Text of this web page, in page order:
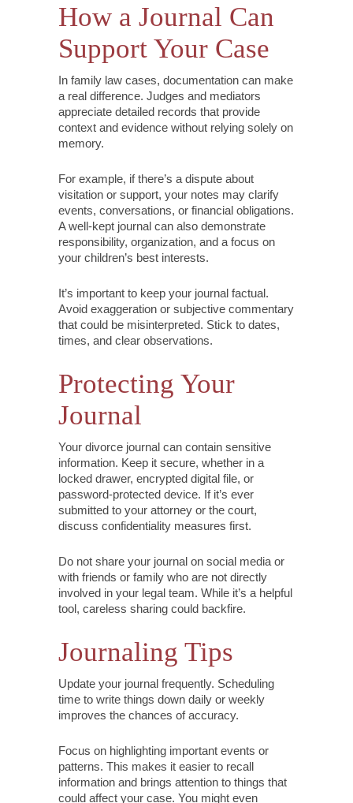
How a Journal Can
Support Your Case
In family law cases, documentation can make
a real difference. Judges and mediators
appreciate detailed records that provide
context and evidence without relying solely on
memory.
For example, if there’s a dispute about
visitation or support, your notes may clarify
events, conversations, or financial obligations.
A well-kept journal can also demonstrate
responsibility, organization, and a focus on
your children’s best interests.
It’s important to keep your journal factual.
Avoid exaggeration or subjective commentary
that could be misinterpreted. Stick to dates,
times, and clear observations.
Protecting Your
Journal
Your divorce journal can contain sensitive
information. Keep it secure, whether in a
locked drawer, encrypted digital file, or
password-protected device. If it’s ever
submitted to your attorney or the court,
discuss confidentiality measures first.
Do not share your journal on social media or
with friends or family who are not directly
involved in your legal team. While it’s a helpful
tool, careless sharing could backfire.
Journaling Tips
Update your journal frequently. Scheduling
time to write things down daily or weekly
improves the chances of accuracy.
Focus on highlighting important events or
patterns. This makes it easier to recall
information and brings attention to things that
could affect your case. You might even